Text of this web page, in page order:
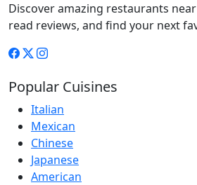
Discover amazing restaurants
read reviews, and find your next
Popular Cuisines
Italian
Mexican
Chinese
Japanese
American